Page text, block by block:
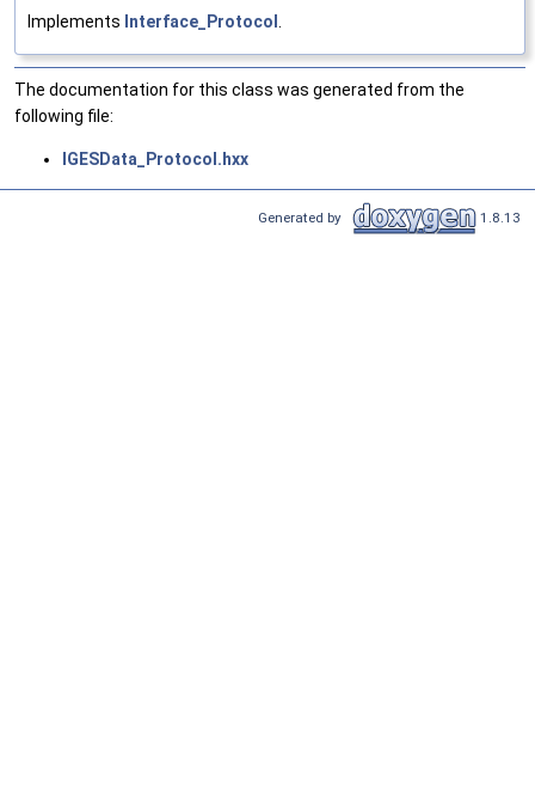
Implements Interface_Protocol
The documentation for this class was generated from the
following file:
IGESData_Protocol.hxx
Generated by 1.8.13